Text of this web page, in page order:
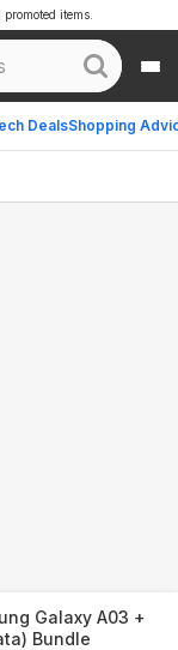
DealsShopping
items.
Galaxy A03 +
Bundle